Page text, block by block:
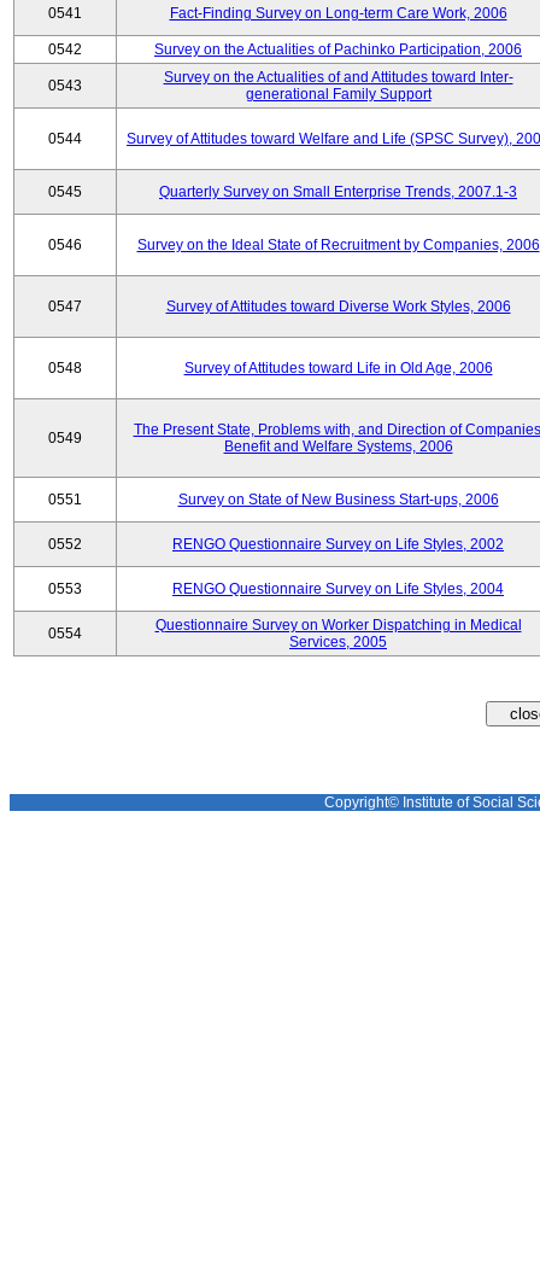
0541 Fact-Finding Survey on Long-term Care Work, 2006
0542 Survey on the Actualities of Pachinko Participation, 2006
0543
Survey on the Actualities of and Attitudes toward Inter-
generational Family Support
0544 Survey of Attitudes toward Welfare and Life (SPSC Survey),
0545 Quarterly Survey on Small Enterprise Trends, 2007.1-3
0546 Survey on the Ideal State of Recruitment by Companies, 2006
0547 Survey of Attitudes toward Diverse Work Styles, 2006
0548 Survey of Attitudes toward Life in Old Age, 2006
0549
The Present State, Problems with, and Direction of
Benefit and Welfare Systems, 2006
0551 Survey on State of New Business Start-ups, 2006
0552 RENGO Questionnaire Survey on Life Styles, 2002
0553 RENGO Questionnaire Survey on Life Styles, 2004
0554
Questionnaire Survey on Worker Dispatching in Medical
Services, 2005
Copyright© Institute of Social